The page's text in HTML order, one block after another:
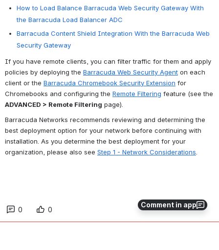
Comment in app
How to Load Balance Barracuda Web Security Gateway With
the Barracuda Load Balancer ADC
Barracuda Content Shield Integration With the Barracuda Web
Security Gateway
If you have remote clients, you can filter traffic for them and apply
policies by deploying the Barracuda Web Security Agent on each
client or the Barracuda Chromebook Security Extension for
Chromebooks and configuring the Remote Filtering
ADVANCED > Remote Filtering page).
Barracuda Networks recommends reviewing and determining the
best deployment option for your network before continuing with
installation. As you determine the best deployment for your
organization, please also see Step 1 - Network Considerations.
0 0